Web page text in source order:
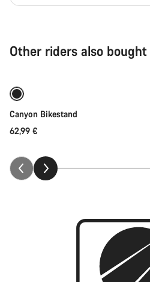
Other riders also bought
Add to cart
Canyon Bikestand
62,99 €